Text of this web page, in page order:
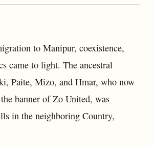
to Manipur, coexistence,
came to light. The ancestral
Paite, Mizo, and Hmar, who now
banner of Zo United, was
in the neighboring Country,